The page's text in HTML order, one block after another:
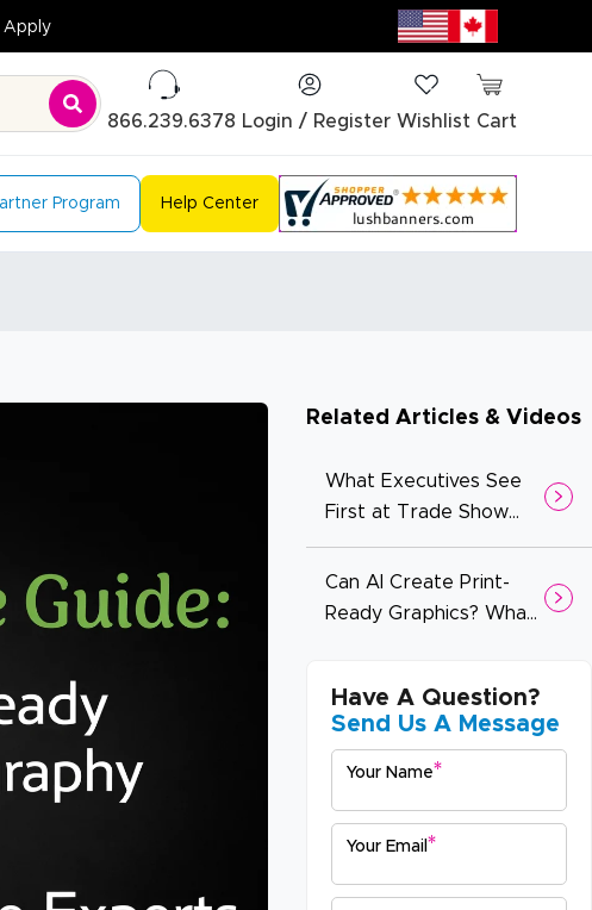
Apply
866.239.6378 Login / Register Wishlist Cart
Program Help Center
Related Articles & Videos
What Executives See
First at Trade Show
Booths (And How to
Design for Impact)
Can AI Create Print-
Ready Graphics? What
Have A Question?
Send Us A Message
Your Name*
Your Email *